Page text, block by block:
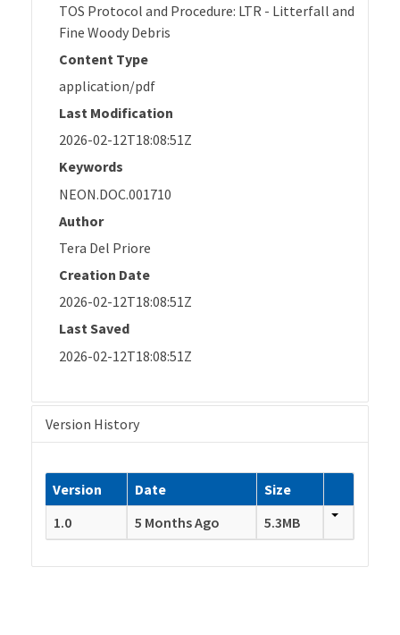
TOS Protocol and Procedure: LTR - Litterfall and
Fine Woody Debris
Content Type
application/pdf
Last Modification
2026-02-12T18:08:51Z
Keywords
NEON.DOC.001710
Author
Tera Del Priore
Creation Date
2026-02-12T18:08:51Z
Last Saved
2026-02-12T18:08:51Z
Version History
Version Date
Size
1.0
5 Months Ago 5.3MB